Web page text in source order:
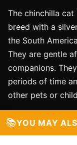
The chinchilla
breed with a
the South
They are gentle
companions.
periods of time
other pets or
📚YOU MAY